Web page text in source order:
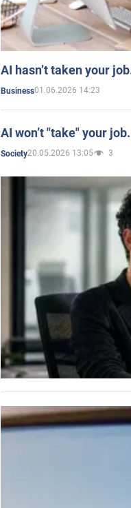
AI hasn’t taken your
Business01.06.2026 14:23
AI won’t "take" your
Society20.05.2026 13:05 3